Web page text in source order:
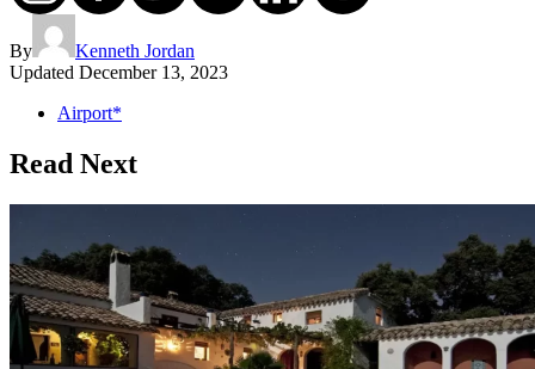
By
Kenneth Jordan
Updated December 13, 2023
Airport*
Read Next